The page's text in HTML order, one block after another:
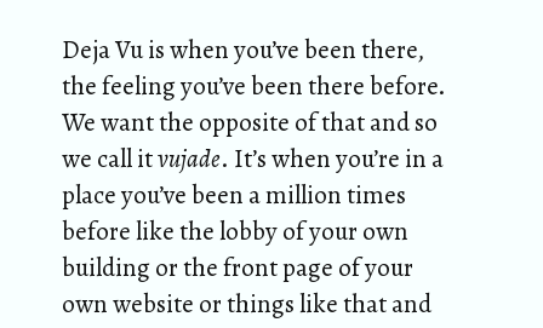
Deja Vu is when you’ve been there,
the feeling you’ve been there before.
We want the opposite of that and so
we call itvujade. It’s when you’re in a
place you’ve been a million times
before like the lobby of your own
building or the front page of your
own website or things like that and